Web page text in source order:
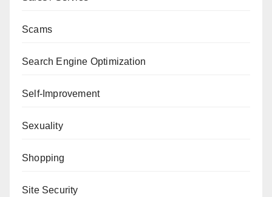
Scams
Search Engine Optimization
Self-Improvement
Sexuality
Shopping
Site Security